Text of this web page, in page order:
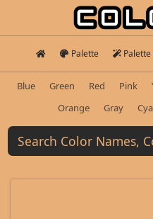
Palette
Blue Green Red Pink
Orange
Gray